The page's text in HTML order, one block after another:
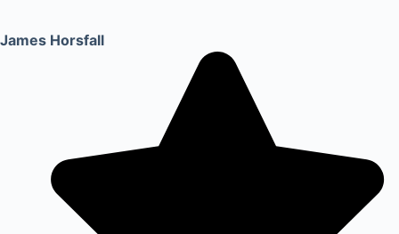
James Horsfall